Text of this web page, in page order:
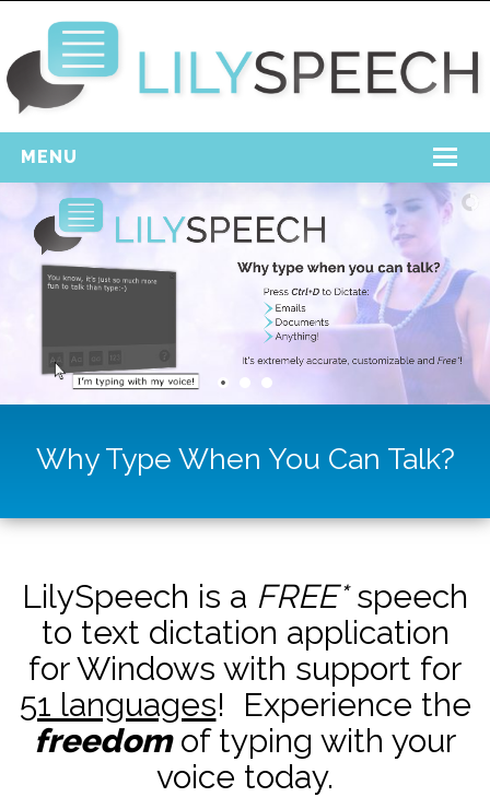
MENU
Home
Free Download
Support
Why Type When You Can Talk?
LilySpeech is a FREE*speech
to text dictation application
for Windows with support for
51 languages! Experience the
freedomof typing with your
voice today.